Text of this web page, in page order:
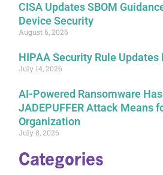
CISA Updates SBOM
Device Security
August 6, 2026
HIPAA Security Rule
July 14, 2026
AI-Powered Ransomware
JADEPUFFER Attack Means
Organization
July 8, 2026
Categories